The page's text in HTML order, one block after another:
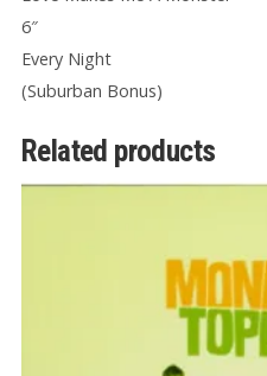
6″
Every Night
(Suburban Bonus)
Related products